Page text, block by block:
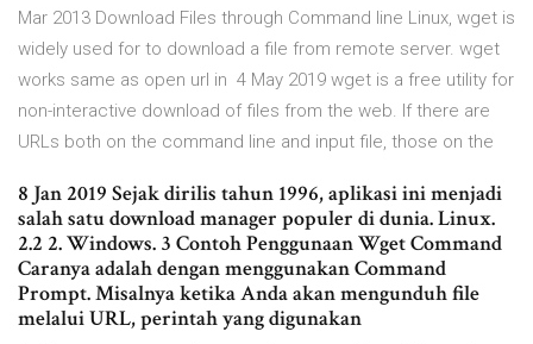
Mar 2013 Download Files through Command line Linux, wget is
widely used for to download a file from remote server. wget
works same as open url in 4 May 2019 wget is a free utility for
non-interactive download of files from the web. If there are
URLs both on the command line and input file, those on the
8 Jan 2019 Sejak dirilis tahun 1996, aplikasi ini menjadi
salah satu download manager populer di dunia. Linux.
2.2 2. Windows. 3 Contoh Penggunaan Wget Command
Caranya adalah dengan menggunakan Command
Prompt. Misalnya ketika Anda akan mengunduh file
melalui URL, perintah yang digunakan